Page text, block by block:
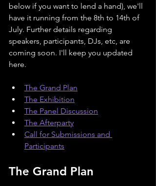
below if you want to lend a hand), we'll
have it running from the 8th to 14th of
July. Further details regarding
speakers, participants, DJs, etc, are
coming soon. I'll keep you updated
here.
The Grand Plan
The Exhibition
The Panel Discussion
The Afterparty
Call for Submissions and
Participants
The Grand Plan